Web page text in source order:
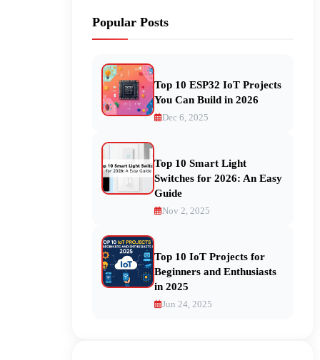
Popular Posts
Top 10 ESP32 IoT Projects
You Can Build in 2026
Dec 6, 2025
Top 10 Smart Light
Switches for 2026: An Easy
Guide
Nov 2, 2025
Top 10 IoT Projects for
Beginners and Enthusiasts
in 2025
Jun 24, 2025